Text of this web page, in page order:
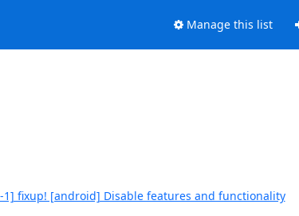
Manage this list
fixup! [android] Disable features and functionality